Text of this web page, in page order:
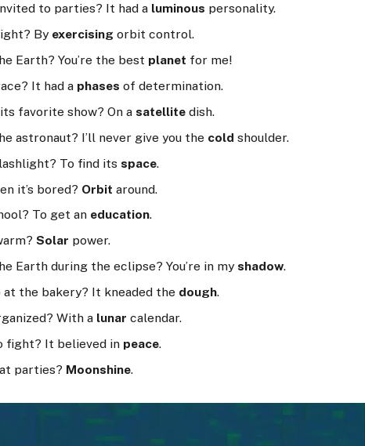
to parties? It had a luminous personality.
By exercising orbit control.
Earth? You’re the best planet for me!
It had a phases of determination.
favorite show? On asatellite dish.
astronaut? I’ll never give you the cold shoulder.
To find itsspace.
it’s bored? Orbit around.
To get an education.
Solar power.
Earth during the eclipse? You’re in myshadow.
at the bakery? It kneaded the dough.
With a lunar calendar.
fight? It believed in peace.
parties? Moonshine.